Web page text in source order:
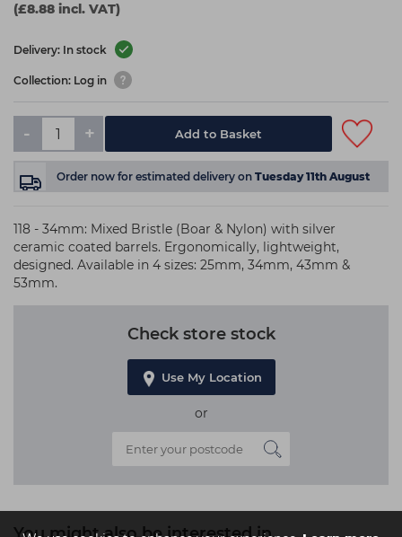
(£8.88 incl. VAT)
Delivery: In stock
Collection: Log in
- + Add to Basket
Order now for estimated delivery on Tuesday 11th August
118 - 34mm: Mixed Bristle (Boar & Nylon) with silver
ceramic coated barrels. Ergonomically, lightweight,
designed. Available in 4 sizes: 25mm, 34mm, 43mm &
53mm.
Check store stock
Use My Location
or